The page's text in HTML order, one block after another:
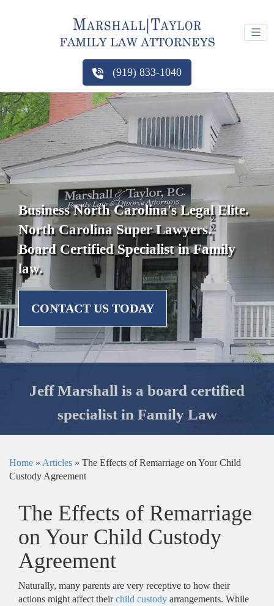
(919) 833-1040
Jeff Marshall is a board certified
specialist in Family Law
Business North Carolina's Legal Elite.
North Carolina Super Lawyers.
Board Certified Specialist in Family
law.
CONTACT US TODAY
Home » Articles » The Effects of Remarriage on Your Child
Custody Agreement
The Effects of Remarriage
on Your Child Custody
Agreement
Naturally, many parents are very receptive to how their
actions might affect theirchild custody arrangements. While